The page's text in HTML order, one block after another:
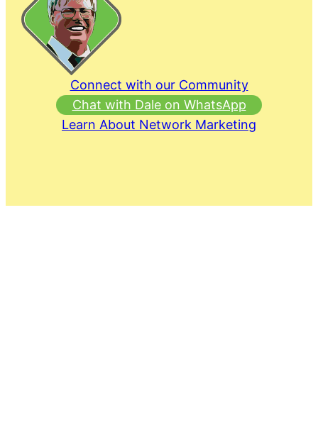
Connect with our Community
Chat with Dale on WhatsApp
Learn About Network Marketing